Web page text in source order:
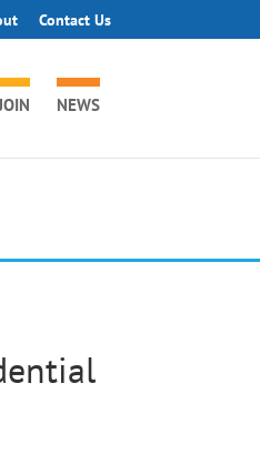
Contact Us
NEWS